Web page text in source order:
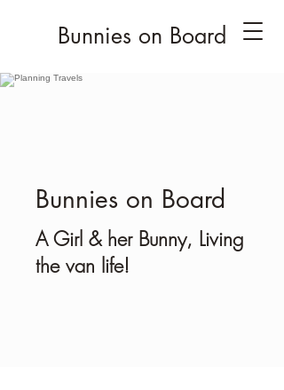
Bunnies on Board
Bunnies on Board
A Girl & her Bunny, Living
the van life!